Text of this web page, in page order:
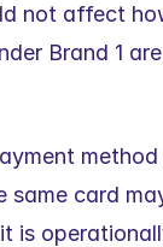
not affect
Brand 1
same card
is